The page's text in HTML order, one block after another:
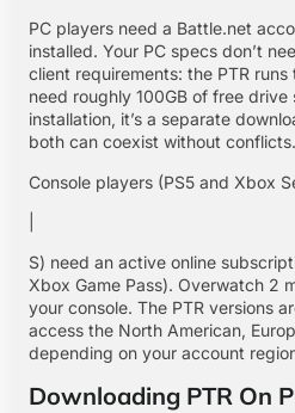
PC players need a Battle.net
installed. Your PC specs don’t
client requirements: the PTR runs
need roughly 100GB of free drive
installation, it’s a separate
both can coexist without conflicts.
Console players (PS5 and Xbox
S) need an active online
Xbox Game Pass). Overwatch 2
your console. The PTR versions
access the North American,
depending on your account
Downloading PTR On